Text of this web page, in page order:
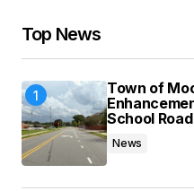
Top News
Town of
School
News